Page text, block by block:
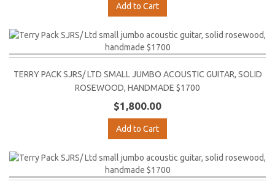
Add to Cart
TERRY PACK SJRS/ LTD SMALL JUMBO ACOUSTIC GUITAR, SOLID
ROSEWOOD, HANDMADE $1700
$1,800.00
Add to Cart